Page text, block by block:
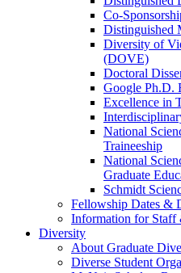
Co-
Distinguished
Diversity of
(DOVE)
Doctoral
Google Ph.D.
Excellence in
National
Traineeship
National
Graduate
Schmidt
Fellowship Dates &
Information for Staff
Diversity
About Graduate
Diverse Student